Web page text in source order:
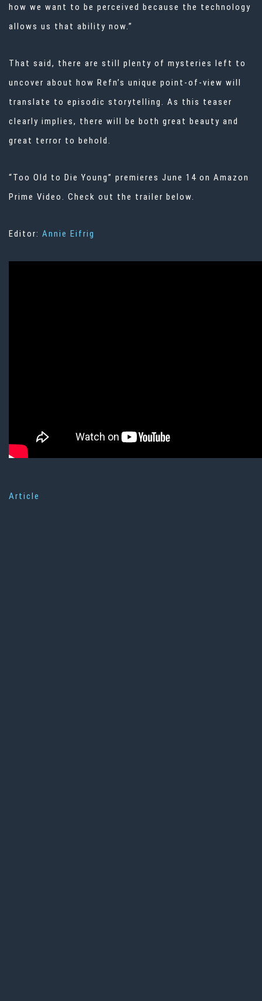
how we want to be perceived because the technology
allows us that ability now.”
That said, there are still plenty of mysteries left to
uncover about how Refn’s unique point-of-view will
translate to episodic storytelling. As this teaser
clearly implies, there will be both great beauty and
great terror to behold.
“Too Old to Die Young” premieres June 14 on Amazon
Prime Video. Check out the trailer below.
Editor: Annie Eifrig
Article